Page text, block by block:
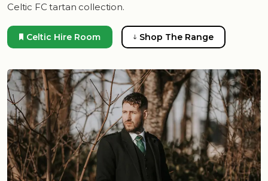
Celtic FC tartan collection.
Celtic Hire Room Shop The Range